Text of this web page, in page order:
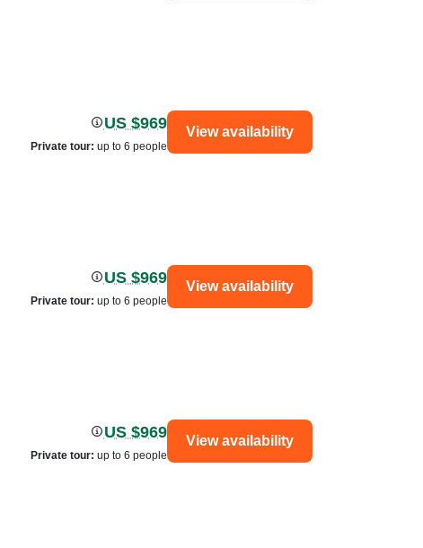
US $969
Private tour: up to 6 people
View availability
US $969
Private tour: up to 6 people
View availability
US $969
Private tour: up to 6 people
View availability